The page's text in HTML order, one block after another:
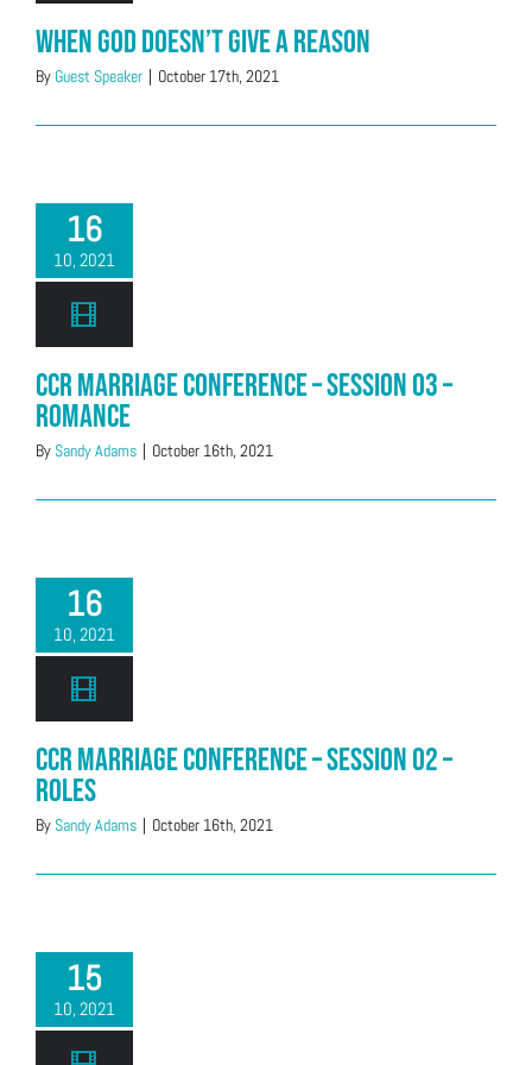
When God Doesn’t Give a Reason
By Guest Speaker | October 17th, 2021
16
10, 2021
CCR Marriage Conference – Session 03 –
Romance
BySandy Adams | October 16th, 2021
16
10, 2021
CCR Marriage Conference – Session 02 –
Roles
BySandy Adams | October 16th, 2021
15
10, 2021